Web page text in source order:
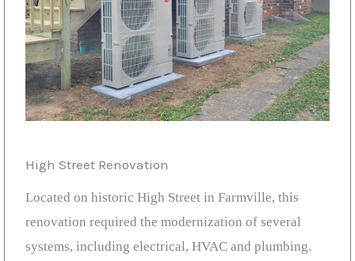
High Street Renovation
Located on historic High Street in Farmville, this
renovation required the modernization of several
systems, including electrical, HVAC and plumbing.